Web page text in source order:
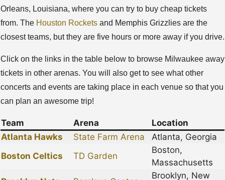
Orleans, Louisiana, where you can try to buy cheap tickets
from. The Houston Rockets and Memphis Grizzlies are the
closest teams, but they are five hours or more away if you drive.
Click on the links in the table below to browse Milwaukee away
tickets in other arenas. You will also get to see what other
concerts and events are taking place in each venue so that you
can plan an awesome trip!
Team Arena
Location
Atlanta Hawks
State Farm Arena
Atlanta, Georgia
Boston Celtics
TD Garden
Boston,
Massachusetts
Brooklyn, New